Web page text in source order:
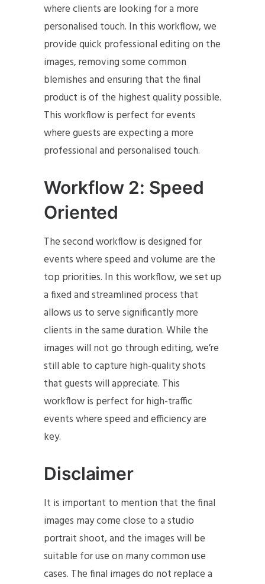
where clients are looking for a more
personalised touch. In this workflow, we
provide quick professional editing on the
images, removing some common
blemishes and ensuring that the final
product is of the highest quality possible.
This workflow is perfect for events
where guests are expecting a more
professional and personalised touch.
Workflow 2: Speed
Oriented
The second workflow is designed for
events where speed and volume are the
top priorities. In this workflow, we set up
a fixed and streamlined process that
allows us to serve significantly more
clients in the same duration. While the
images will not go through editing, we’re
still able to capture high-quality shots
that guests will appreciate. This
workflow is perfect for high-traffic
events where speed and efficiency are
key.
Disclaimer
It is important to mention that the final
images may come close to a studio
portrait shoot, and the images will be
suitable for use on many common use
cases. The final images do not replace a